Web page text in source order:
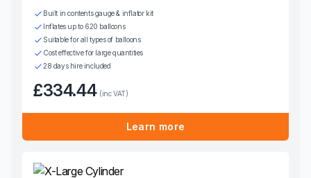
Built in contents gauge & inflator kit
Inflates up to 620 balloons
Suitable for all types of balloons
Cost effective for large quantities
28 days hire included
£334.44 (inc VAT)
Learn more